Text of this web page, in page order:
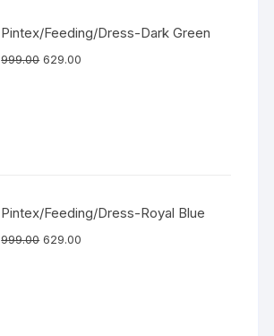
Pintex/Feeding/Dress-Dark Green
999.00 629.00
Pintex/Feeding/Dress-Royal Blue
999.00 629.00